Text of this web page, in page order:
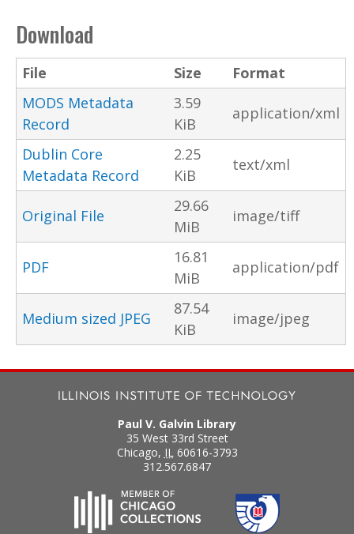
Download
File Size
Format
MODS Metadata
Record
3.59
KiB
application/xml
Dublin Core
Metadata Record
2.25
KiB
text/xml
Original File
29.66
MiB
image/tiff
PDF
16.81
MiB
application/pdf
Medium sized JPEG
87.54
KiB
image/jpeg
Paul V. Galvin Library
35 West 33rd Street
Chicago, IL 60616-3793
312.567.6847